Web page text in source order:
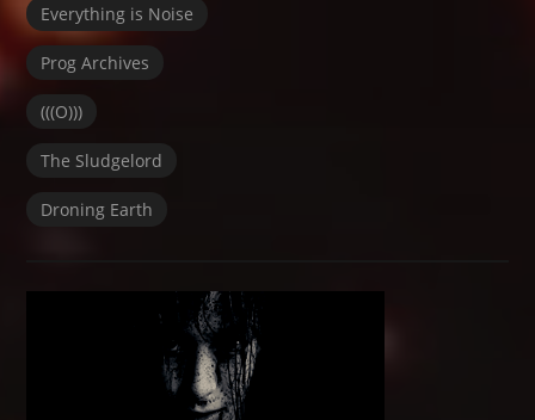
Everything is Noise
Prog Archives
(((O)))
The Sludgelord
Droning Earth